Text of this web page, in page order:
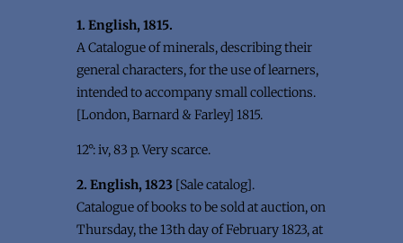
1. English, 1815.
A Catalogue of minerals, describing their
general characters, for the use of learners,
intended to accompany small collections.
[London, Barnard & Farley] 1815.
12°: iv, 83 p. Very scarce.
2. English, 1823[Sale catalog].
Catalogue of books to be sold at auction, on
Thursday, the 13th day of February 1823, at